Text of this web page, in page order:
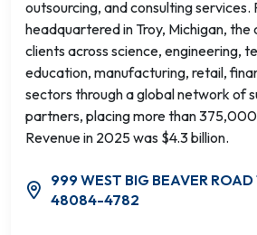
outsourcing, and consulting services.
headquartered in Troy, Michigan, the
clients across science, engineering,
education, manufacturing, retail,
sectors through a global network of
partners, placing more than
Revenue in 2025 was $4.3 billion.
999 WEST BIG BEAVER
48084-4782